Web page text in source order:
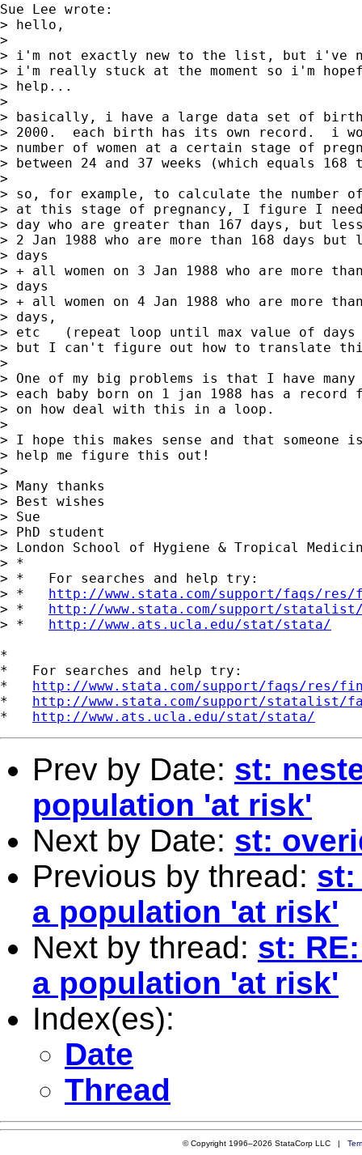
Sue Lee wrote:
> hello,
>
> i'm not exactly new to the list, but i've
> i'm really stuck at the moment so i'm
> help...
>
> basically, i have a large data set of
> 2000.  each birth has its own record.  i
> number of women at a certain stage of
> between 24 and 37 weeks (which equals
>
> so, for example, to calculate the number of
> at this stage of pregnancy, I figure I
> day who are greater than 167 days, but
> 2 Jan 1988 who are more than 168 days
> days
> + all women on 3 Jan 1988 who are more
> days
> + all women on 4 Jan 1988 who are more
> days,
> etc   (repeat loop until max value of days
> but I can't figure out how to translate
>
> One of my big problems is that I have
> each baby born on 1 jan 1988 has a
> on how deal with this in a loop.
>
> I hope this makes sense and that someone
> help me figure this out!
>
> Many thanks
> Best wishes
> Sue
> PhD student
> London School of Hygiene & Tropical
> *
> *   For searches and help try:
> * http://www.stata.com/support/faqs/
> * http://www.stata.com/support/
> * http://www.ats.ucla.edu/stat/stata/
*
*   For searches and help try:
* http://www.stata.com/support/faqs/res/
* http://www.stata.com/support/statalist/
* http://www.ats.ucla.edu/stat/stata/
Prev by Date: st:
population 'at risk'
Next by Date: st:
Previous by thread: st:
a population 'at risk'
Next by thread: st:
a population 'at risk'
Index(es):
Date
Thread
© Copyright 1996–2026 StataCorp LLC |